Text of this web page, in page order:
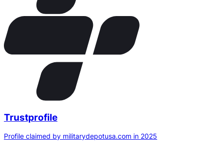
Trustprofile
Profile claimed by militarydepotusa.com in 2025